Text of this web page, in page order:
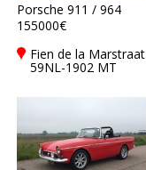
Porsche 911 / 964
155000€
Fien de la Marstraat
59NL-1902 MT